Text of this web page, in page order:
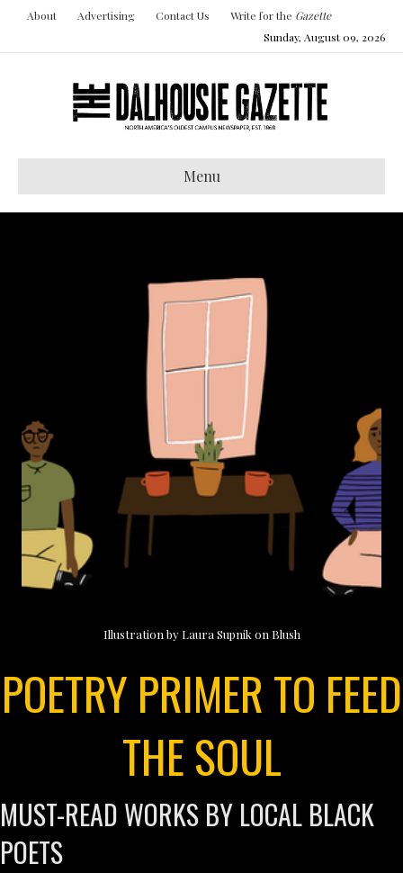
About Advertising Contact Us Write for the Gazette
Sunday, August 09, 2026
Menu
Illustration by Laura Supnik on Blush
POETRY PRIMER TO FEED
THE SOUL
MUST-READ WORKS BY LOCAL BLACK
POETS